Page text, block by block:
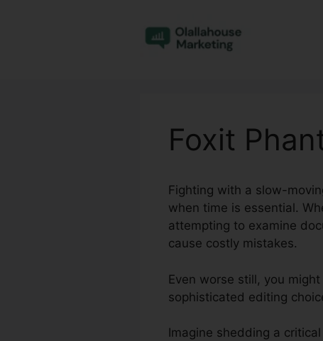
Foxit
Fighting with a slow-
when time is essential.
attempting to examine
cause costly mistakes.
Even worse still, you
sophisticated editing
Imagine shedding a